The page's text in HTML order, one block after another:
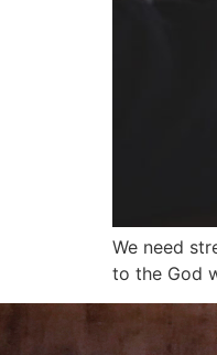
We need
to the God